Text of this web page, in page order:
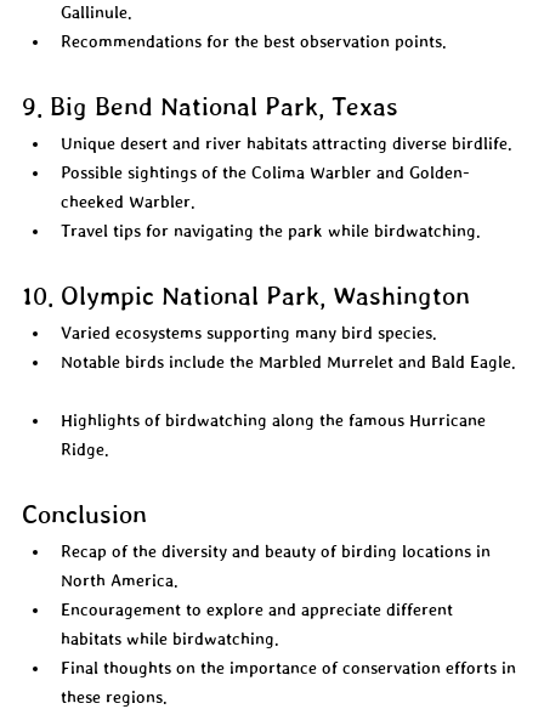
Gallinule.
Recommendations for the best observation points.
9. Big Bend National Park, Texas
Unique desert and river habitats attracting diverse birdlife.
Possible sightings of the Colima Warbler and Golden-
cheeked Warbler.
Travel tips for navigating the park while birdwatching.
10. Olympic National Park, Washington
Varied ecosystems supporting many bird species.
Notable birds include the Marbled Murrelet and Bald Eagle.
Highlights of birdwatching along the famous Hurricane
Ridge.
Conclusion
Recap of the diversity and beauty of birding locations in
North America.
Encouragement to explore and appreciate different
habitats while birdwatching.
Final thoughts on the importance of conservation efforts in
these regions.